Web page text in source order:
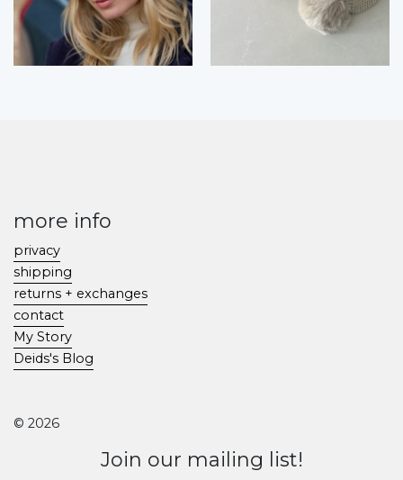
more info
privacy
shipping
returns + exchanges
contact
My Story
Deids's Blog
© 2026
Join our mailing list!